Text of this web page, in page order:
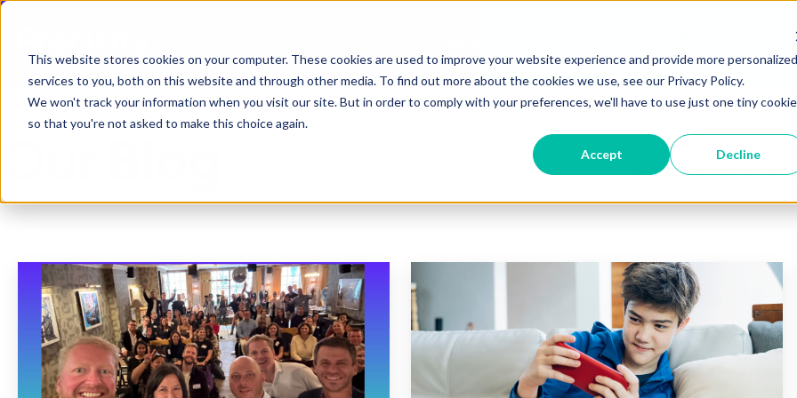
This website stores cookies on your computer. These cookies are used to improve your website experience and provide more personalized
services to you, both on this website and through other media. To find out more about the cookies we use, see our Privacy Policy.
We won't track your information when you visit our site. But in order to comply with your preferences, we'll have to use just one tiny cookie
so that you're not asked to make this choice again.
Accept Decline
Show submenu for Media
Show
Discover the latest
execute and optimize